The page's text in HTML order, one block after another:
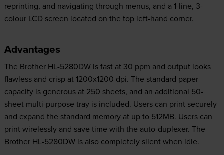
reprinting, and navigating through menus, and a 1-line, 3-
colour LCD screen located on the top left-hand corner.
Advantages
The Brother HL-5280DW is fast at 30 ppm and output looks
flawless and crisp at 1200x1200 dpi. The standard paper
capacity is generous at 250 sheets, and an additional 50-
sheet multi-purpose tray is included. Users can print securely
and expand the standard memory at up to 512MB. Users can
print wirelessly and save time with the auto-duplexer. The
Brother HL-5280DW is also completely silent when idle.